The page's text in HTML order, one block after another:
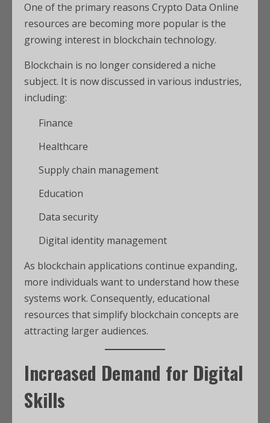
One of the primary reasons Crypto Data Online
resources are becoming more popular is the
growing interest in blockchain technology.
Blockchain is no longer considered a niche
subject. It is now discussed in various industries,
including:
Finance
Healthcare
Supply chain management
Education
Data security
Digital identity management
As blockchain applications continue expanding,
more individuals want to understand how these
systems work. Consequently, educational
resources that simplify blockchain concepts are
attracting larger audiences.
Increased Demand for Digital
Skills